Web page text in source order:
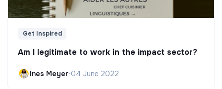
Get Inspired
Am I legitimate to work in the impact sector?
Ines Meyer•04 June 2022